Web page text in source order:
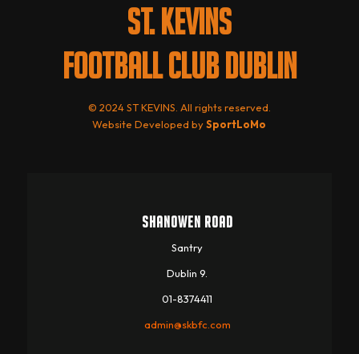
ST. KEVINS
FOOTBALL CLUB DUBLIN
© 2024 ST KEVINS. All rights reserved.
Website Developed bySportLoMo
SHANOWEN ROAD
Santry
Dublin 9.
01-8374411
admin@skbfc.com